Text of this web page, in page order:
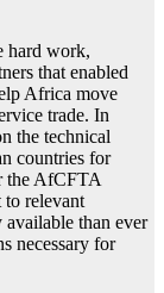
hard work,
that enabled
Africa move
trade. In
the technical
countries for
the AfCFTA
relevant
available than ever
necessary for